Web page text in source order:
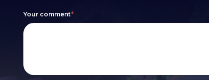
Your comment*
this
field